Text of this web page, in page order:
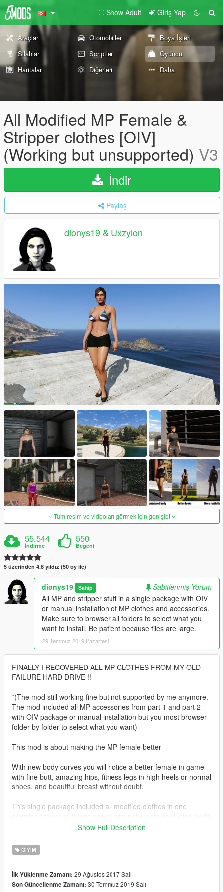
Show Adult Giriş Yap
Araçlar Otomobiller
Boya İşleri
Silahlar
Scriptler
Oyuncu
Haritalar
Diğerleri Daha
All Modified MP Female &
Stripper clothes [OIV]
(Working but unsupported) V3
İndir
Paylaş
dionys19 & Uxzylon
Tüm resim ve videoları görmek için genişlet
55.544
İndirme
550
Beğeni
5 üzerinden 4.8 yıldız (50 oy ile)
dionys19 Sahip
Sabitlenmiş Yorum
All MP and stripper stuff in a single package with OIV
or manual installation of MP clothes and accessories.
Make sure to browser all folders to select what you
want to install. Be patient because files are large.
29 Temmuz 2019 Pazartesi
FINALLY I RECOVERED ALL MP CLOTHES FROM MY OLD
FAILURE HARD DRIVE !!
*(The mod still working fine but not supported by me anymore.
The mod included all MP accessories from part 1 and part 2
with OIV package or manual installation but you most browser
folder by folder to select what you want)
This mod is about making the MP female better
With new body curves you will notice a better female in game
with fine butt, amazing hips, fitness legs in high heels or normal
shoes, and beautiful breast without doubt.
This single package included all modified clothes in one
This new package included clothes modified yesterday
8/28/2017 (over 45 outfits) and all previous clothing all updated
and modified pants (all) are included inside.
Show Full Description
GIYIM
İlk Yüklenme Zamanı: 29 Ağustos 2017 Salı
Son Güncellenme Zamanı: 30 Temmuz 2019 Salı